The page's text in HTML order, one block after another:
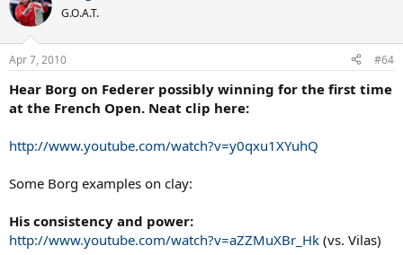
G.O.A.T.
Apr 7, 2010 #64
Hear Borg on Federer possibly winning for the first time
at the French Open. Neat clip here:
http://www.youtube.com/watch?v=y0qxu1XYuhQ
Some Borg examples on clay:
His consistency and power:
http://www.youtube.com/watch?v=aZZMuXBr_Hk (vs. Vilas)